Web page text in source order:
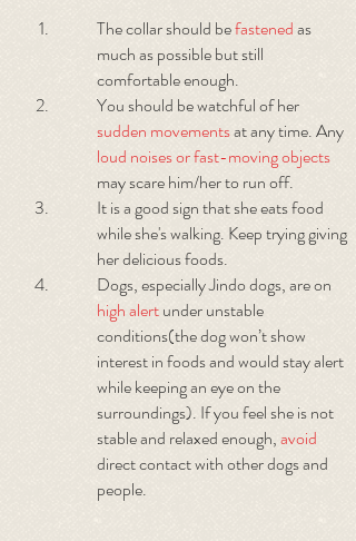
The collar should befastenedas
much as possible but still
comfortable enough.
You should be watchful of her
sudden movementsat any time. Any
loud noises or fast-moving objects
may scare him/her to run off.
It is a good sign that she eats food
while she's walking. Keep trying giving
her delicious foods.
Dogs, especially Jindo dogs, are on
high alertunder unstable
conditions(the dog won’t show
interest in foods and would stay alert
while keeping an eye on the
surroundings). If you feel she is not
stable and relaxed enough,avoid
direct contact with other dogs and
people.